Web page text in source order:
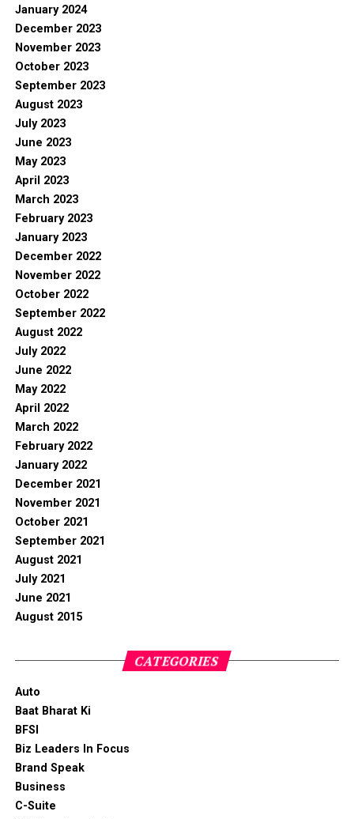
January 2024
December 2023
November 2023
October 2023
September 2023
August 2023
July 2023
June 2023
May 2023
April 2023
March 2023
February 2023
January 2023
December 2022
November 2022
October 2022
September 2022
August 2022
July 2022
June 2022
May 2022
April 2022
March 2022
February 2022
January 2022
December 2021
November 2021
October 2021
September 2021
August 2021
July 2021
June 2021
August 2015
CATEGORIES
Auto
Baat Bharat Ki
BFSI
Biz Leaders In Focus
Brand Speak
Business
C-Suite